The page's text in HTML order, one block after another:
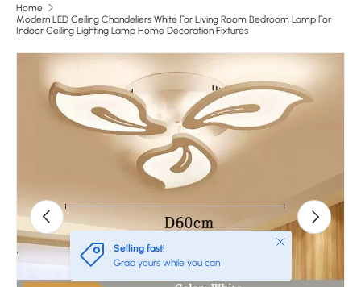
Home
Modern LED Ceiling Chandeliers White For Living Room Bedroom Lamp For
Indoor Ceiling Lighting Lamp Home Decoration Fixtures
Skip to product information
Image 2 is now available in gallery view
Previous Next
Selling fast!
Grab yours while you can
Close